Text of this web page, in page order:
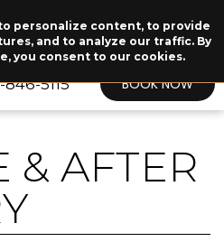
personalize content, to provide
and to analyze our traffic. By
you consent to our cookies.
our logo.Read Our Story → ✕
5115 BOOK NOW
& AFTER